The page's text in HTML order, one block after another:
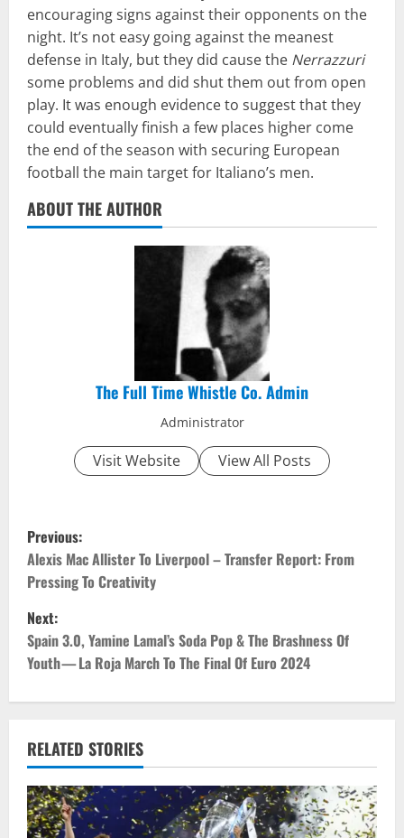
encouraging signs against their opponents on the
night. It’s not easy going against the meanest
defense in Italy, but they did cause the Nerrazzuri
some problems and did shut them out from open
play. It was enough evidence to suggest that they
could eventually finish a few places higher come
the end of the season with securing European
football the main target for Italiano’s men.
ABOUT THE AUTHOR
The Full Time Whistle Co. Admin
Administrator
Visit Website View All Posts
P
o
s
t
n
v
i
Previous:
Alexis Mac Allister To Liverpool – Transfer Report: From
Pressing To Creativity
Next:
Spain 3.0, Yamine Lamal’s Soda Pop & The Brashness Of
Youth — La Roja March To The Final Of Euro 2024
RELATED STORIES